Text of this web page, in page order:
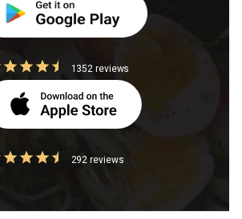
1352 reviews
292 reviews